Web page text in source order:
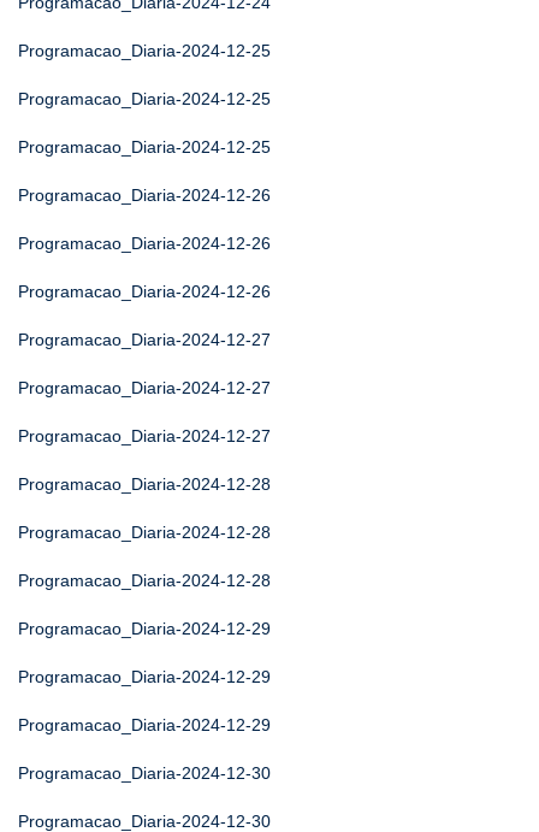
Programacao_Diaria-2024-12-25
Programacao_Diaria-2024-12-25
Programacao_Diaria-2024-12-25
Programacao_Diaria-2024-12-26
Programacao_Diaria-2024-12-26
Programacao_Diaria-2024-12-26
Programacao_Diaria-2024-12-27
Programacao_Diaria-2024-12-27
Programacao_Diaria-2024-12-27
Programacao_Diaria-2024-12-28
Programacao_Diaria-2024-12-28
Programacao_Diaria-2024-12-28
Programacao_Diaria-2024-12-29
Programacao_Diaria-2024-12-29
Programacao_Diaria-2024-12-29
Programacao_Diaria-2024-12-30
Programacao_Diaria-2024-12-30